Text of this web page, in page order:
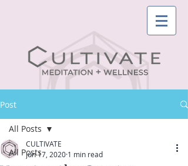
Post
All Posts
All Posts
CULTIVATE
Jun 17, 2020 1 min read